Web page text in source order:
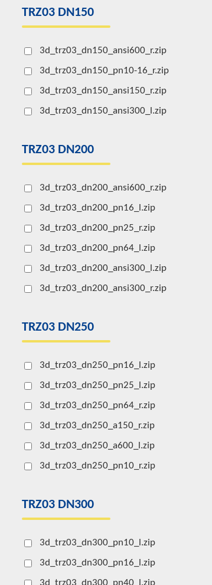
TRZ03 DN150
3d_trz03_dn150_ansi600_r.zip
3d_trz03_dn150_pn10-16_r.zip
3d_trz03_dn150_ansi150_r.zip
3d_trz03_dn150_ansi300_l.zip
TRZ03 DN200
3d_trz03_dn200_ansi600_r.zip
3d_trz03_dn200_pn16_l.zip
3d_trz03_dn200_pn25_r.zip
3d_trz03_dn200_pn64_l.zip
3d_trz03_dn200_ansi300_l.zip
3d_trz03_dn200_ansi300_r.zip
TRZ03 DN250
3d_trz03_dn250_pn16_l.zip
3d_trz03_dn250_pn25_l.zip
3d_trz03_dn250_pn64_r.zip
3d_trz03_dn250_a150_r.zip
3d_trz03_dn250_a600_l.zip
3d_trz03_dn250_pn10_r.zip
TRZ03 DN300
3d_trz03_dn300_pn10_l.zip
3d_trz03_dn300_pn16_l.zip
3d_trz03_dn300_pn40_l.zip